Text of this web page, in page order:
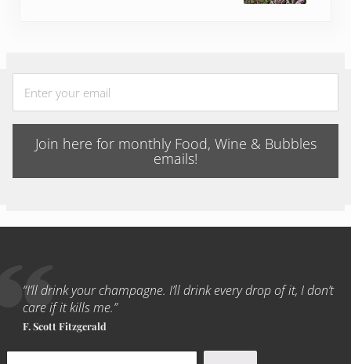
Join here for monthly Food, Wine & Bubbles
emails!
“I’ll drink your champagne. I’ll drink every drop of it, I don’t
care if it kills me.”
F. Scott Fitzgerald